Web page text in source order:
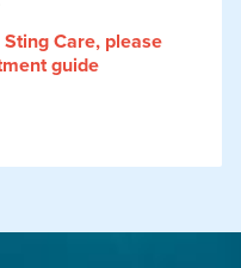
Care, please
guide